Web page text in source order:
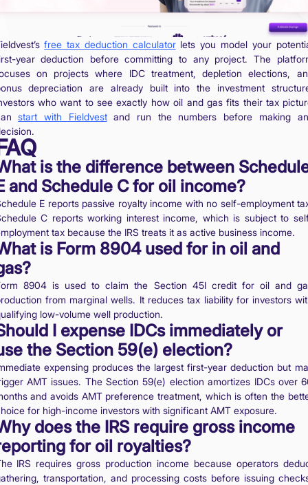
free tax deduction calculatorlets you model your
year deduction before committing to any project. The
on projects where IDC treatment, depletion elections,
depreciation are already built into the investment
who want to see exactly how oil and gas fits their tax
start with Fieldvestand run the numbers before making
is the difference between
and Schedule C for oil income?
E reports passive royalty income with no self-employment
C reports working interest income, which is subject to
tax because the IRS treats it as active business income.
is Form 8904 used for in oil and
8904 is used to claim the Section 45I credit for oil and
from marginal wells. It reduces tax liability for investors
low-volume well production.
I expense IDCs immediately or
the Section 59(e) election?
expensing produces the largest first-year deduction but
AMT issues. The Section 59(e) election amortizes IDCs over
and avoids AMT preference treatment, which is often the
for high-income investors with significant AMT exposure.
does the IRS require gross income
for oil royalties?
IRS requires gross production income because operators
transportation, and processing costs before issuing